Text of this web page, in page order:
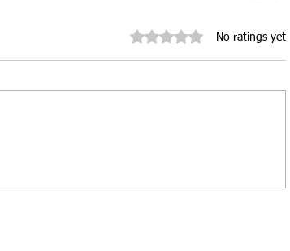
Rated 0 out of 5 stars.No ratings yet